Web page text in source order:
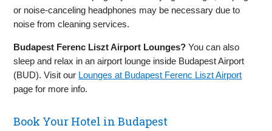
or noise-canceling headphones may be necessary due to
noise from cleaning services.
Budapest Ferenc Liszt Airport Lounges? You can also
sleep and relax in an airport lounge inside Budapest Airport
(BUD). Visit our Lounges at Budapest Ferenc Liszt Airport
page for more info.
Book Your Hotel in Budapest